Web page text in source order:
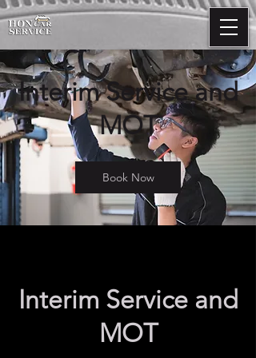
Interim Service and
MOT
Book Now
Interim Service and
MOT